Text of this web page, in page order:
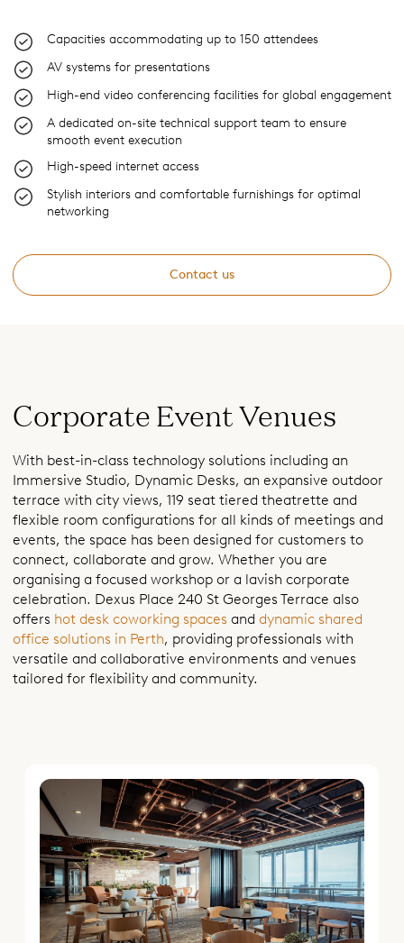
Capacities accommodating up to 150 attendees
AV systems for presentations
High-end video conferencing facilities for global engagement
A dedicated on-site technical support team to ensure
smooth event execution
High-speed internet access
Stylish interiors and comfortable furnishings for optimal
networking
Contact us
Corporate Event Venues
With best-in-class technology solutions including an
Immersive Studio, Dynamic Desks, an expansive outdoor
terrace with city views, 119 seat tiered theatrette and
flexible room configurations for all kinds of meetings and
events, the space has been designed for customers to
connect, collaborate and grow. Whether you are
organising a focused workshop or a lavish corporate
celebration. Dexus Place 240 St Georges Terrace also
offers hot desk coworking spaces and dynamic shared
office solutions in Perth, providing professionals with
versatile and collaborative environments and venues
tailored for flexibility and community.